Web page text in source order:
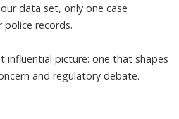
data set, only one case
police records.
influential picture: one that shapes
and regulatory debate.